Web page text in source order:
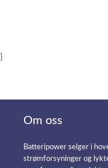
}
Om oss
Batteripower selger i
strømforsyninger og